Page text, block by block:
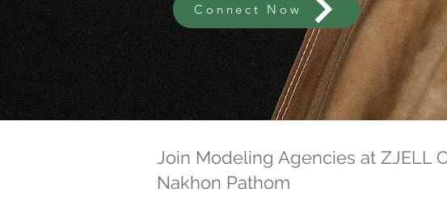
Join Modeling Agencies at ZJELL
Nakhon Pathom
Connect Now